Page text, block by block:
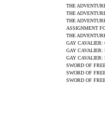
THE
THE
THE
ASSIGNMENT
THE
GAY CAVALIER:
GAY CAVALIER:
GAY CAVALIER:
SWORD OF
SWORD OF
SWORD OF